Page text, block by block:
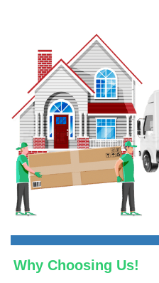
Why Choosing Us!